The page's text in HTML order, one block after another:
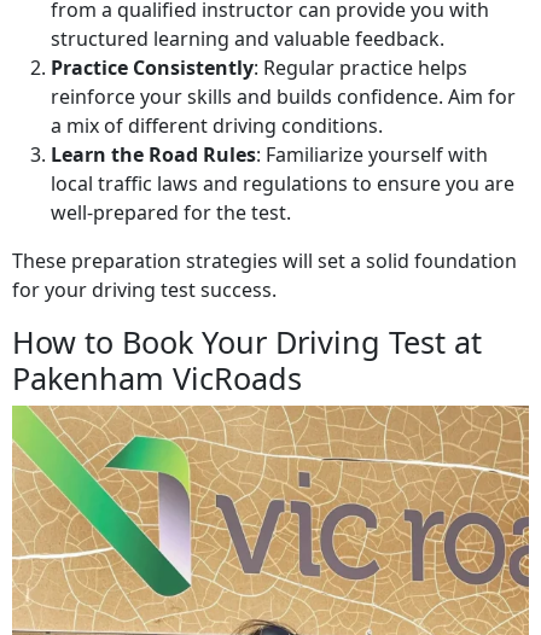
from a qualified instructor can provide you with
structured learning and valuable feedback.
Practice Consistently: Regular practice helps
reinforce your skills and builds confidence. Aim for
a mix of different driving conditions.
Learn the Road Rules: Familiarize yourself with
local traffic laws and regulations to ensure you are
well-prepared for the test.
These preparation strategies will set a solid foundation
for your driving test success.
How to Book Your Driving Test at
Pakenham VicRoads